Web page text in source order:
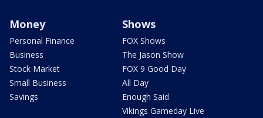
Money
Personal Finance
Business
Stock Market
Small Business
Savings
Shows
FOX Shows
The Jason Show
FOX 9 Good Day
All Day
Enough Said
Vikings Gameday Live